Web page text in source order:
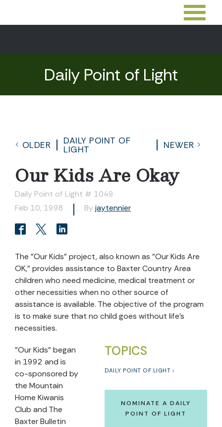
Daily Point of Light
OLDER
DAILY POINT OF
LIGHT
NEWER
Our Kids Are Okay
Daily Point of Light # 1049
Feb 10, 1998
By jaytennier
The "Our Kids" project, also known as "Our Kids Are
OK," provides assistance to Baxter Country Area
children who need medicine, medical treatment or
other necessities when no other source of
assistance is available. The objective of the program
is to make sure that no child goes without life's
necessities.
TOPICS
DAILY POINT OF LIGHT
NOMINATE A DAILY
POINT OF LIGHT
"Our Kids" began
in 1992 and is
co-sponsored by
the Mountain
Home Kiwanis
Club and The
Baxter Bulletin